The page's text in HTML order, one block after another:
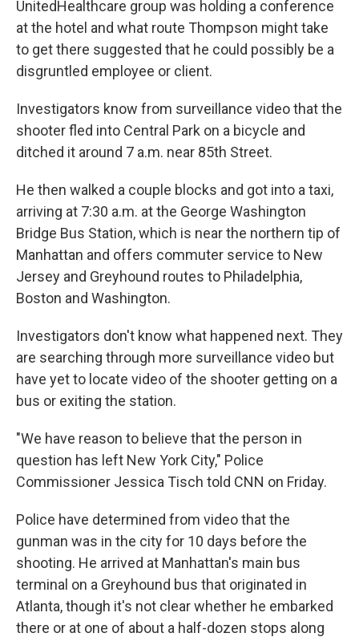
UnitedHealthcare group was holding a conference
at the hotel and what route Thompson might take
to get there suggested that he could possibly be a
disgruntled employee or client.
Investigators know from surveillance video that the
shooter fled into Central Park on a bicycle and
ditched it around 7 a.m. near 85th Street.
He then walked a couple blocks and got into a taxi,
arriving at 7:30 a.m. at the George Washington
Bridge Bus Station, which is near the northern tip of
Manhattan and offers commuter service to New
Jersey and Greyhound routes to Philadelphia,
Boston and Washington.
Investigators don't know what happened next. They
are searching through more surveillance video but
have yet to locate video of the shooter getting on a
bus or exiting the station.
"We have reason to believe that the person in
question has left New York City," Police
Commissioner Jessica Tisch told CNN on Friday.
Police have determined from video that the
gunman was in the city for 10 days before the
shooting. He arrived at Manhattan's main bus
terminal on a Greyhound bus that originated in
Atlanta, though it's not clear whether he embarked
there or at one of about a half-dozen stops along